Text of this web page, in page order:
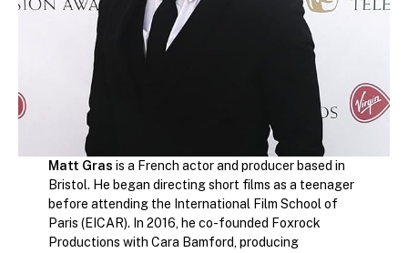
Matt Gras is a French actor and producer based in
Bristol. He began directing short films as a teenager
before attending the International Film School of
Paris (EICAR). In 2016, he co-founded Foxrock
Productions with Cara Bamford, producing